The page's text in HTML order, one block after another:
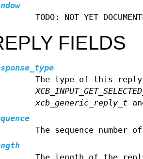
TODO: NOT YET
FIELDS
The type of this
xcb_generic_reply_t
The sequence